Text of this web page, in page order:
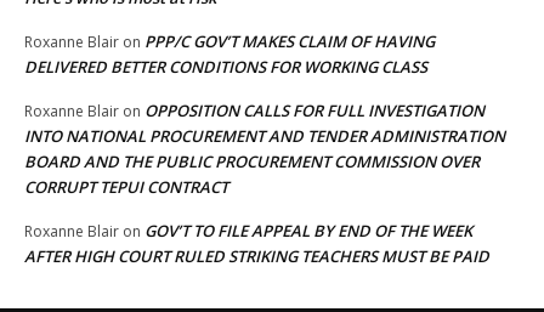
Roxanne Blair on PPP/C GOV’T MAKES CLAIM OF HAVING
DELIVERED BETTER CONDITIONS FOR WORKING CLASS
Roxanne Blair on OPPOSITION CALLS FOR FULL INVESTIGATION
INTO NATIONAL PROCUREMENT AND TENDER ADMINISTRATION
BOARD AND THE PUBLIC PROCUREMENT COMMISSION OVER
CORRUPT TEPUI CONTRACT
Roxanne Blair on GOV’T TO FILE APPEAL BY END OF THE WEEK
AFTER HIGH COURT RULED STRIKING TEACHERS MUST BE PAID